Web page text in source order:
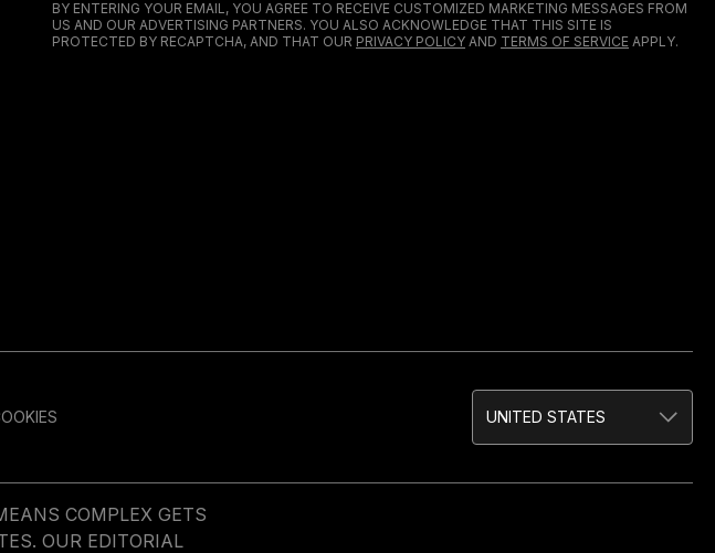
BY ENTERING YOUR EMAIL, YOU AGREE TO RECEIVE CUSTOMIZED MARKETING MESSAGES FROM
US AND OUR ADVERTISING PARTNERS. YOU ALSO ACKNOWLEDGE THAT THIS SITE IS
PROTECTED BY RECAPTCHA, AND THAT OUR PRIVACY POLICY AND TERMS OF SERVICE APPLY.
UNITED STATES
COMPLEX GETS
OUR EDITORIAL